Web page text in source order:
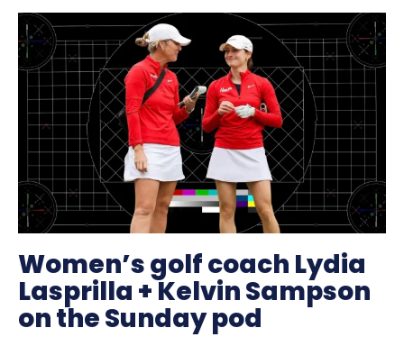
Women’s golf coach Lydia
Lasprilla + Kelvin Sampson
on the Sunday pod